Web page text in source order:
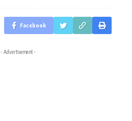
Facebook
- Advertisement -